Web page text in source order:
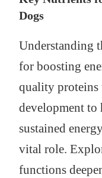
Dogs
Understanding
for boosting
quality proteins
development to
sustained
vital role.
functions